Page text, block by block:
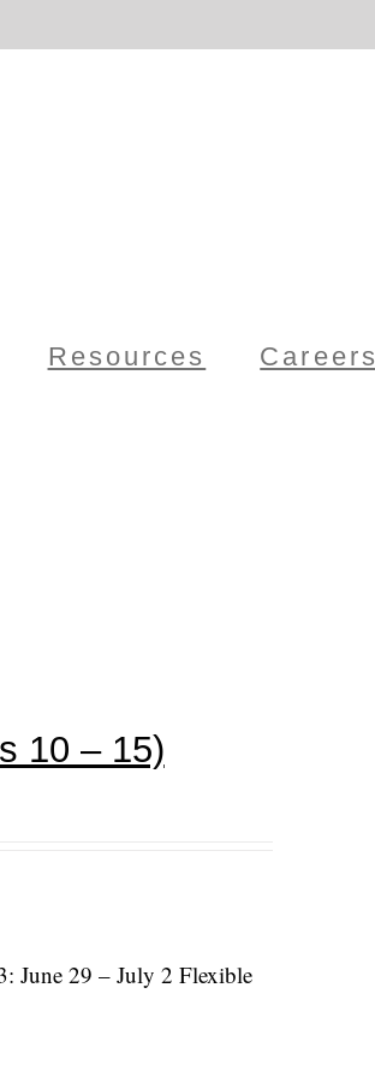
Resources Careers
10 – 15)
June 29 – July 2 Flexible